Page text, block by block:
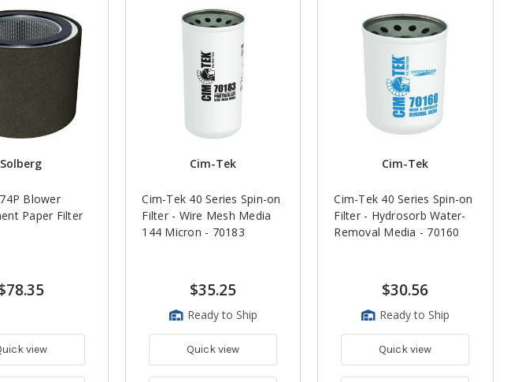
Solberg
Blower
Paper Filter
view
Cim-Tek
Cim-Tek 40 Series Spin-on
Filter - Wire Mesh Media
144 Micron - 70183
$35.25
Ready to Ship
Quick view
Cim-Tek
Cim-Tek 40 Series Spin-on
Filter - Hydrosorb Water-
Removal Media - 70160
$30.56
Ready to Ship
Quick view